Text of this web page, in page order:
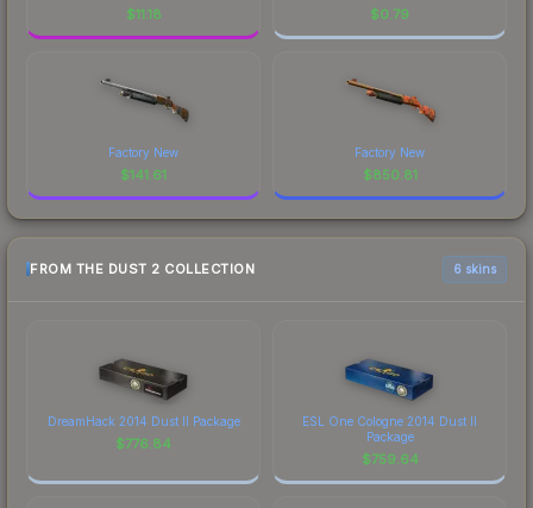
$11.18 $0.79
Factory New
$141.61
Factory New
$850.81
FROM THE DUST 2 COLLECTION 6 skins
DreamHack 2014 Dust II Package
$776.84
ESL One Cologne 2014 Dust II
Package
$759.64